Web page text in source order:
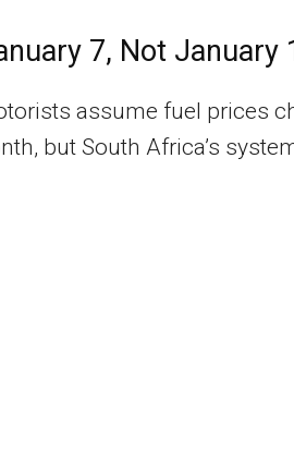
7, Not January
assume fuel prices
but South Africa’s